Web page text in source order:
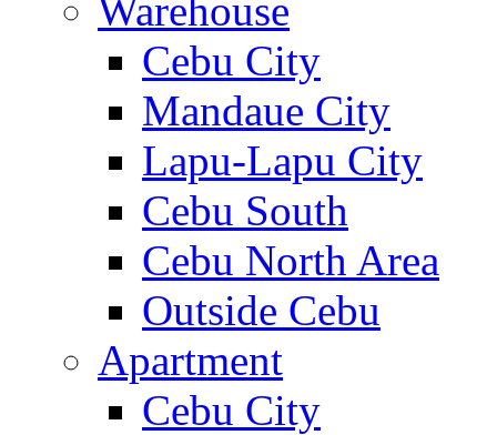
Warehouse
Cebu City
Mandaue City
Lapu-Lapu City
Cebu South
Cebu North Area
Outside Cebu
Apartment
Cebu City